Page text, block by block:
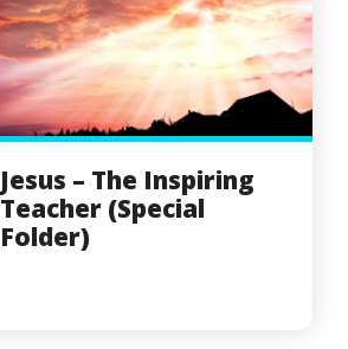
Jesus – The Inspiring
Teacher (Special
Folder)